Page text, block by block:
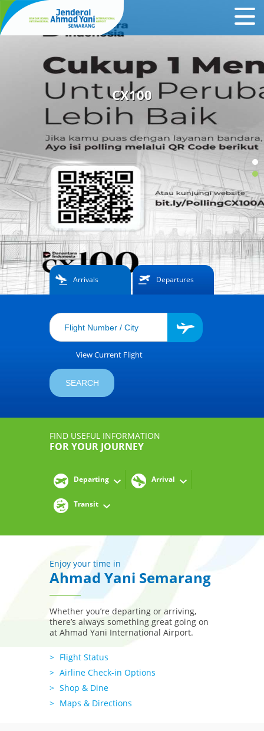
CX100
Arrivals Departures
View Current Flight
FIND USEFUL INFORMATION
FOR YOUR JOURNEY
Departing Arrival
Transit
Enjoy your time in
Ahmad Yani Semarang
Whether you’re departing or arriving,
there’s always something great going on
at Ahmad Yani International Airport.
Flight Status
Airline Check-in Options
Shop & Dine
Maps & Directions